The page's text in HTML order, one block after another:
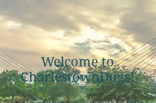
Welcome to
CharlestownDogs!